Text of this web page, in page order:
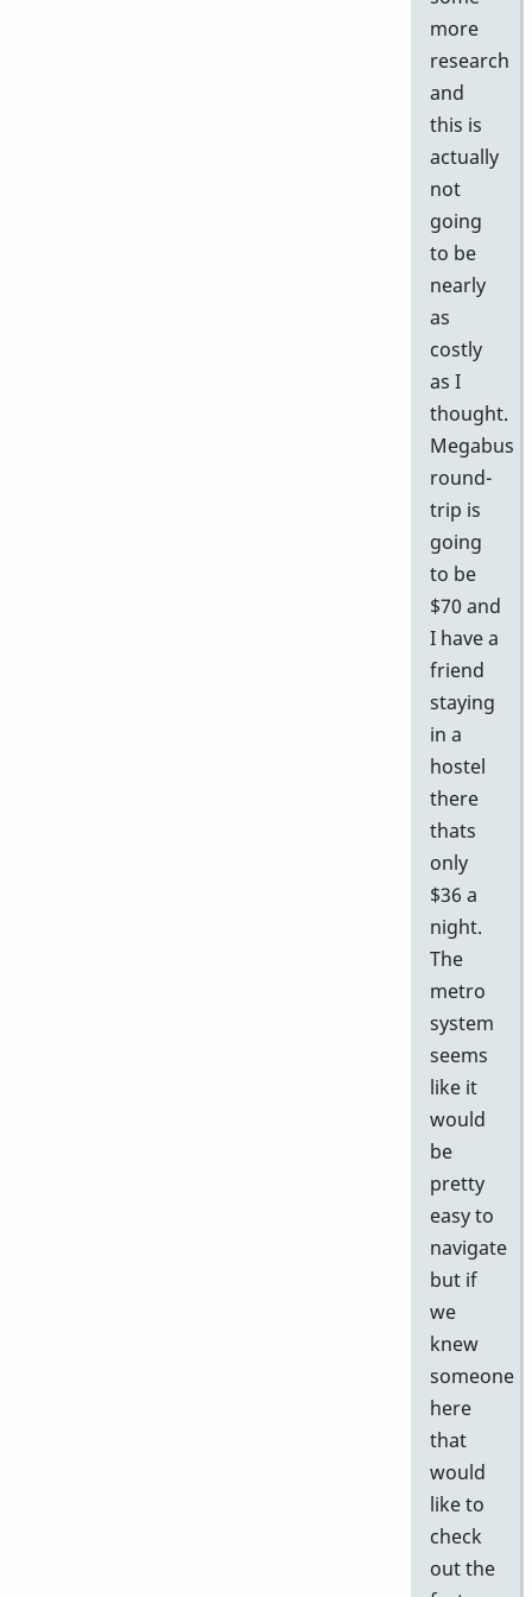
more
research
and
this is
actually
not
going
to be
nearly
as
costly
as I
thought.
Megabus
round-
trip is
going
to be
$70 and
I have a
friend
staying
in a
hostel
there
thats
only
$36 a
night.
The
metro
system
seems
like it
would
be
pretty
easy to
navigate
but if
we
knew
someone
here
that
would
like to
check
out the